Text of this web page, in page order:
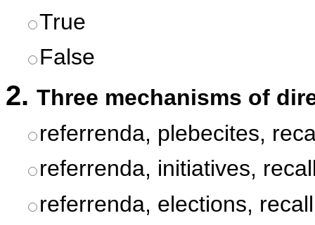
True
False
2. Three mechanisms of
referrenda, plebecites,
referrenda, initiatives,
referrenda, elections, recall